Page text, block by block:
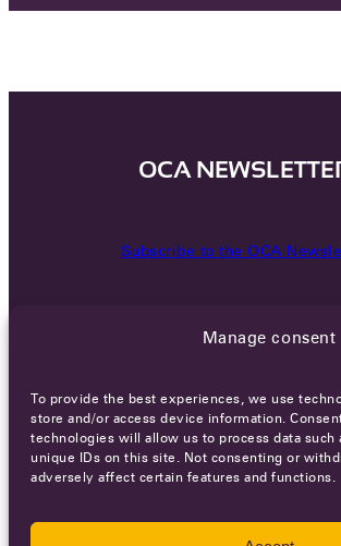
Manage consent
To provide the best experiences, we use
store and/or access device information.
technologies will allow us to process data such
unique IDs on this site. Not consenting or
adversely affect certain features and functions.
OCA
Subscribe to the OCA
CareersTerms of Service